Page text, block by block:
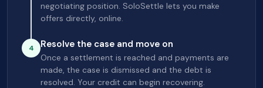
negotiating position. SoloSettle lets you make
offers directly, online.
4 Resolve the case and move on
Once a settlement is reached and payments are
made, the case is dismissed and the debt is
resolved. Your credit can begin recovering.